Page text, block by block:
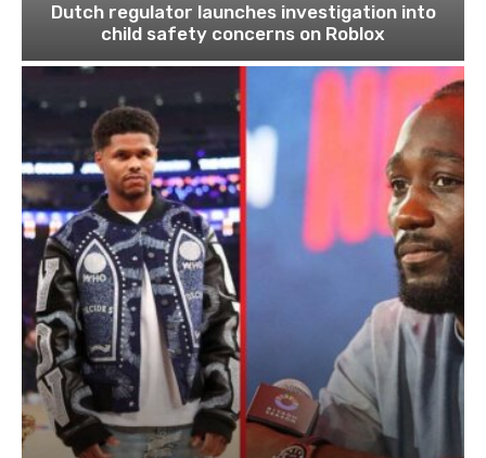
Dutch regulator launches investigation into
child safety concerns on Roblox